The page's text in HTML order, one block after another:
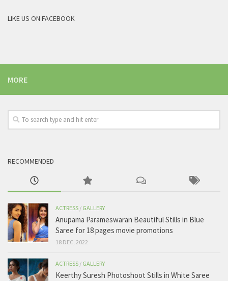
LIKE US ON FACEBOOK
MORE
RECOMMENDED
ACTRESS / GALLERY
Anupama Parameswaran Beautiful Stills in Blue
Saree for 18 pages movie promotions
18 DEC, 2022
ACTRESS / GALLERY
Keerthy Suresh Photoshoot Stills in White Saree